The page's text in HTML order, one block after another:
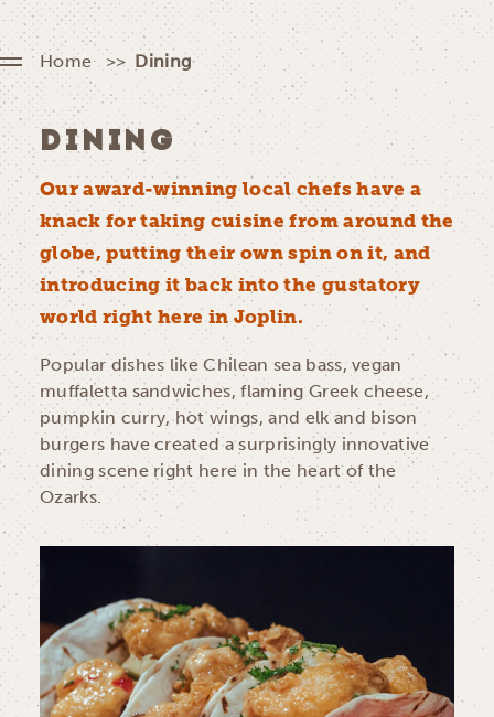
Home Dining
DINING
Our award-winning local chefs have a
knack for taking cuisine from around the
globe, putting their own spin on it, and
introducing it back into the gustatory
world right here in Joplin.
Popular dishes like Chilean sea bass, vegan
muffaletta sandwiches, flaming Greek cheese,
pumpkin curry, hot wings, and elk and bison
burgers have created a surprisingly innovative
dining scene right here in the heart of the
Ozarks.